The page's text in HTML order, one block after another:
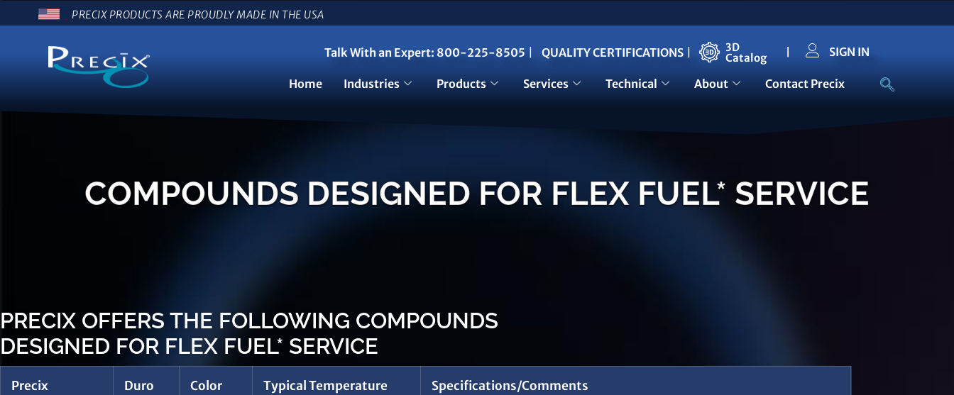
PRECIX PRODUCTS ARE PROUDLY MADE IN THE USA
Talk With an Expert: 800-225-8505 QUALITY CERTIFICATIONS 3D
Catalog SIGN IN
Home Industries Products Services Technical About Contact Precix
COMPOUNDS DESIGNED FOR FLEX FUEL* SERVICE
PRECIX OFFERS THE FOLLOWING COMPOUNDS
DESIGNED FOR FLEX FUEL* SERVICE
Precix
Duro Color
Typical Temperature
Specifications/Comments